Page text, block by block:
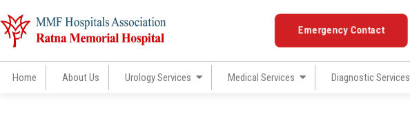
to
content
Emergency Contact
Home About Us Urology Services Medical Services Diagnostic Services